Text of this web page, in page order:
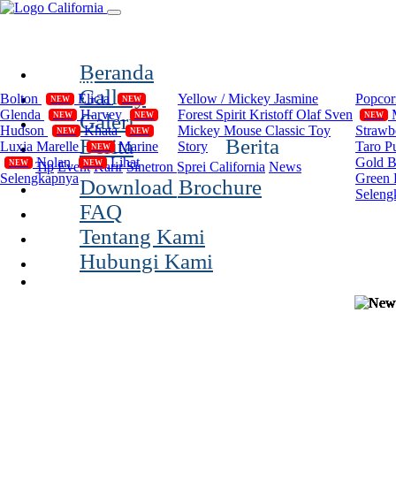
Beranda
Gallery
Galeri
Compilation
Bolton
NEW Elicia NEW
Glenda NEW Harvey NEW
Hudson NEW Khata NEW
Luxia Marelle NEW Marine
NEW Nolan NEW
Lihat
Selengkapnya
Yellow / Mickey Jasmine
Forest Spirit Kristoff Olaf Sven
Mickey Mouse Classic Toy
Story
NEW
Taro
Gold
Green
Berita Berita
Tip Event Karir Sinetron Sprei California News
Download Brochure
FAQ
Tentang Kami
Hubungi Kami